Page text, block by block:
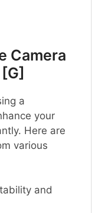
Camera
a
your
Here are
various
and